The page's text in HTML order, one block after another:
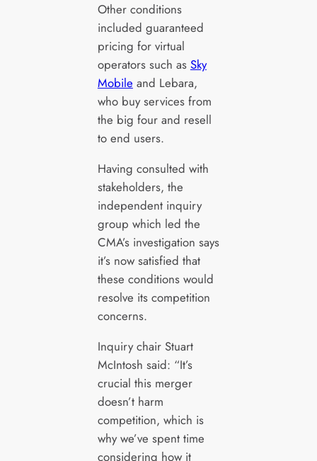
Other conditions
included guaranteed
pricing for virtual
operators such as Sky
Mobile and Lebara,
who buy services from
the big four and resell
to end users.
Having consulted with
stakeholders, the
independent inquiry
group which led the
CMA’s investigation says
it’s now satisfied that
these conditions would
resolve its competition
concerns.
Inquiry chair Stuart
McIntosh said: “It’s
crucial this merger
doesn’t harm
competition, which is
why we’ve spent time
considering how it